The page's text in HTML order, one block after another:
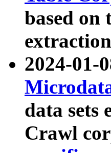
based on
2024-01-
data sets
Crawl